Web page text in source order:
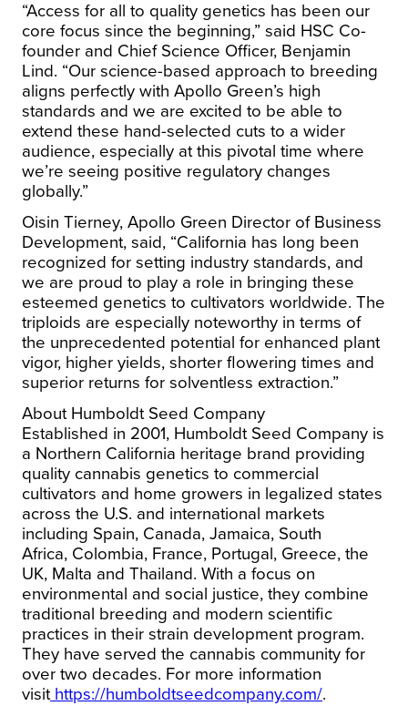
“Access for all to quality genetics has been our
core focus since the beginning,” said HSC Co-
founder and Chief Science Officer, Benjamin
Lind. “Our science-based approach to breeding
aligns perfectly with Apollo Green’s high
standards and we are excited to be able to
extend these hand-selected cuts to a wider
audience, especially at this pivotal time where
we’re seeing positive regulatory changes
globally.”
Oisin Tierney, Apollo Green Director of Business
Development, said, “California has long been
recognized for setting industry standards, and
we are proud to play a role in bringing these
esteemed genetics to cultivators worldwide. The
triploids are especially noteworthy in terms of
the unprecedented potential for enhanced plant
vigor, higher yields, shorter flowering times and
superior returns for solventless extraction.”
About Humboldt Seed Company
Established in 2001, Humboldt Seed Company is
a Northern California heritage brand providing
quality cannabis genetics to commercial
cultivators and home growers in legalized states
across the U.S. and international markets
including Spain, Canada, Jamaica, South
Africa, Colombia, France, Portugal, Greece, the
UK, Malta and Thailand. With a focus on
environmental and social justice, they combine
traditional breeding and modern scientific
practices in their strain development program.
They have served the cannabis community for
over two decades. For more information
visithttps://humboldtseedcompany.com/.